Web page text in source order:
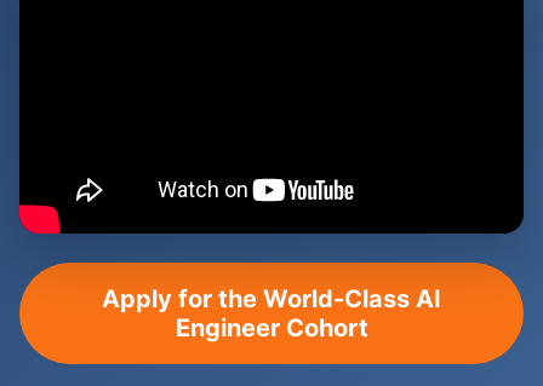
Apply for the World-Class AI
Engineer Cohort